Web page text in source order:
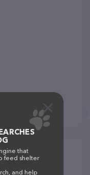
that
feed shelter
and help